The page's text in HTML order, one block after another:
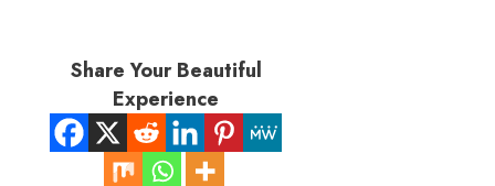
Share Your Beautiful
Experience